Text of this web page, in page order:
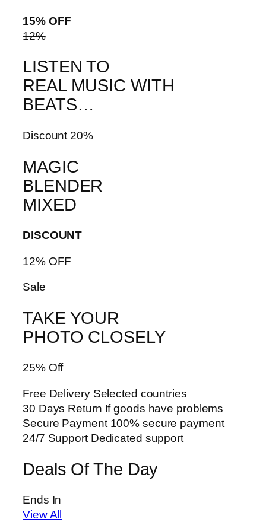
15% OFF
12%
LISTEN TO
REAL MUSIC WITH
BEATS…
Discount 20%
MAGIC
BLENDER
MIXED
DISCOUNT
12% OFF
Sale
TAKE YOUR
PHOTO CLOSELY
25% Off
Free Delivery Selected countries
30 Days Return If goods have problems
Secure Payment 100% secure payment
24/7 Support Dedicated support
Deals Of The Day
Ends In
View All